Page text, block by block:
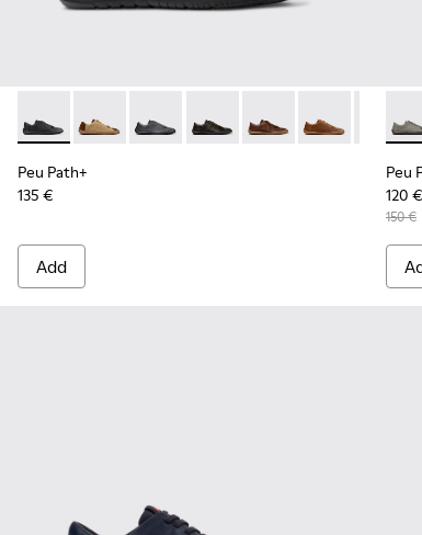
Peu Path+ - K101114-002 - Black Leather Shoes for
Peu Path+ - K101114-014
Peu Path+ - K101114-013
Peu Path+ - K101114-012
Peu Path+ - K101114-
Peu Path+ -
Peu
Peu Path+
135 €
Add
Peu
120 €
150 €